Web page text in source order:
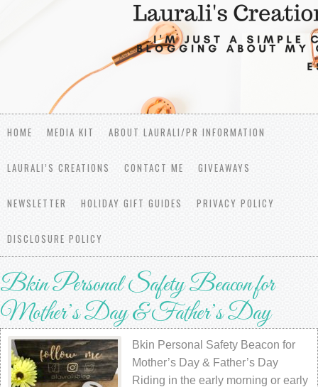
HOME MEDIA KIT ABOUT LAURALI/PR INFORMATION
LAURALI’S CREATIONS CONTACT ME GIVEAWAYS
NEWSLETTER HOLIDAY GIFT GUIDES PRIVACY POLICY
DISCLOSURE POLICY
Bkin Personal Safety Beacon for
Mother’s Day & Father’s Day
Bkin Personal Safety Beacon for
Mother’s Day & Father’s Day
Riding in the early morning or early